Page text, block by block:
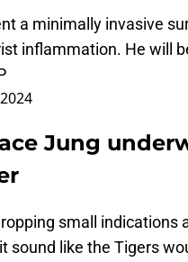
a minimally invasive
inflammation. He will
Jung
small indications
sound like the Tigers